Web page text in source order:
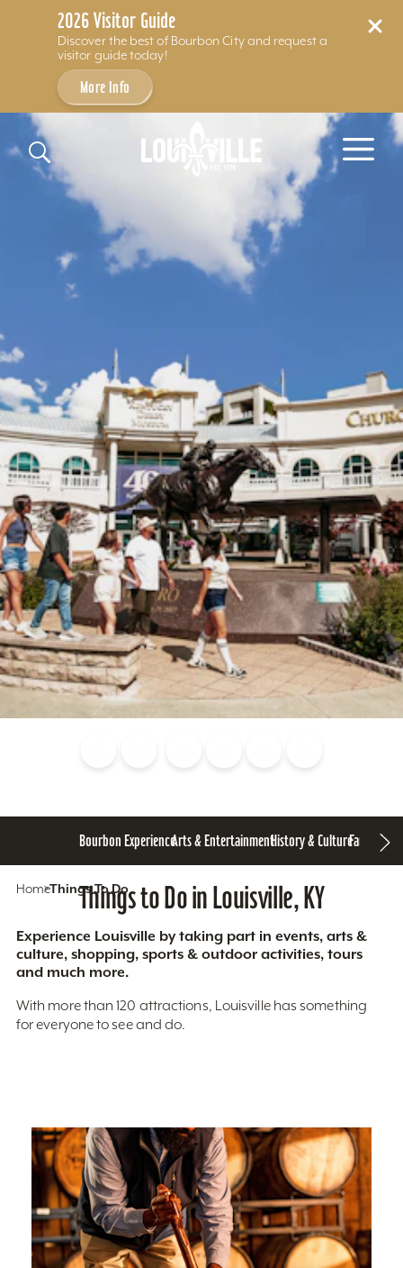
2026 Visitor Guide
Discover the best of Bourbon City and request a
visitor guide today!
More Info
Skip to content
Bourbon ExperienceArts & EntertainmentHistory & CultureFamily Fun
HomeThings To Do
Things to Do in Louisville, KY
Experience Louisville by taking part in events, arts &
culture, shopping, sports & outdoor activities, tours
and much more.
With more than 120 attractions, Louisville has something
for everyone to see and do.